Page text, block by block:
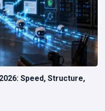
Speed, Structure,